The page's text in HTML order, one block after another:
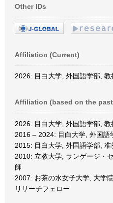
Other IDs
Affiliation (Current)
2026: 目白大学, 外国語学部, 教
Affiliation (based on the
2026: 目白大学, 外国語学部, 教
2016 – 2024: 目白大学, 外国語
2015: 目白大学, 外国語学部, 准
2010: 立教大学, ランゲージ・
師
2007: お茶の水女子大学, 大学
リサーチフェロー